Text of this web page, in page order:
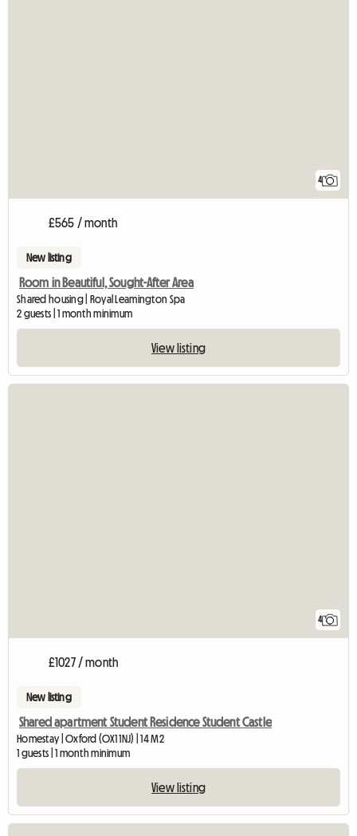
4
£565 / month
New listing
Room in Beautiful, Sought-After Area
Shared housing | Royal Leamington Spa
2 guests | 1 month minimum
View listing
4
£1027 / month
New listing
Shared apartment Student Residence Student Castle
Homestay | Oxford (OX1 1NJ) | 14 M2
1 guests | 1 month minimum
View listing